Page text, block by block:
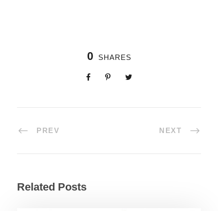
0 SHARES
PREV NEXT
Related Posts